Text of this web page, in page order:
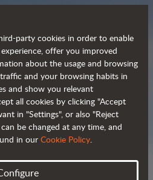
efficient
party cookies in order to enable
offer you improved
about the usage and browsing
and your browsing habits in
and show you relevant
all cookies by clicking "Accept
in "Settings", or also "Reject
be changed at any time, and
in our Cookie Policy.